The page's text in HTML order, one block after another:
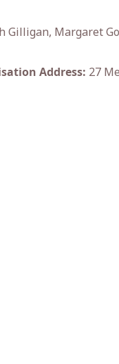
Gilligan, Margaret
Address: 27